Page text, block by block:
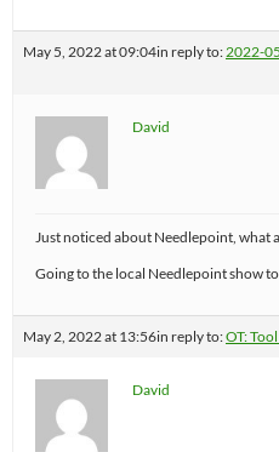
May 5, 2022 at 09:04in reply to:2022-
David
Just noticed about Needlepoint, what
Going to the local Needlepoint show
May 2, 2022 at 13:56in reply to:OT:
David